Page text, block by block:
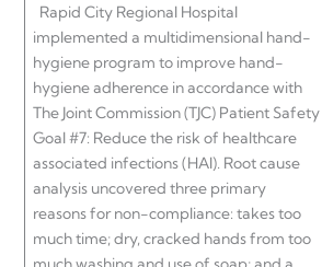
Rapid City Regional Hospital
implemented a multidimensional hand-
hygiene program to improve hand-
hygiene adherence in accordance with
The Joint Commission (TJC) Patient Safety
Goal #7: Reduce the risk of healthcare
associated infections (HAI). Root cause
analysis uncovered three primary
reasons for non-compliance: takes too
much time; dry, cracked hands from too